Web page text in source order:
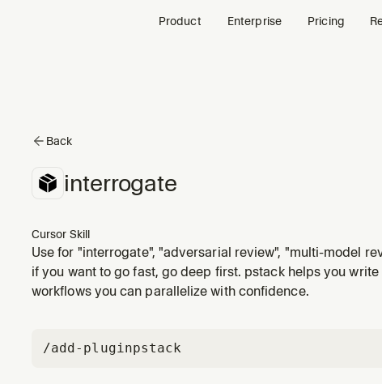
Product Enterprise Pricing
Back
interrogate
Cursor Skill
Use for "interrogate", "adversarial review", "multi-model
"find blind spots", or "tear this apart". Multiple LLM
angles.
if you want to go fast, go deep first. pstack helps you
workflows you can parallelize with confidence.
/add-pluginpstack